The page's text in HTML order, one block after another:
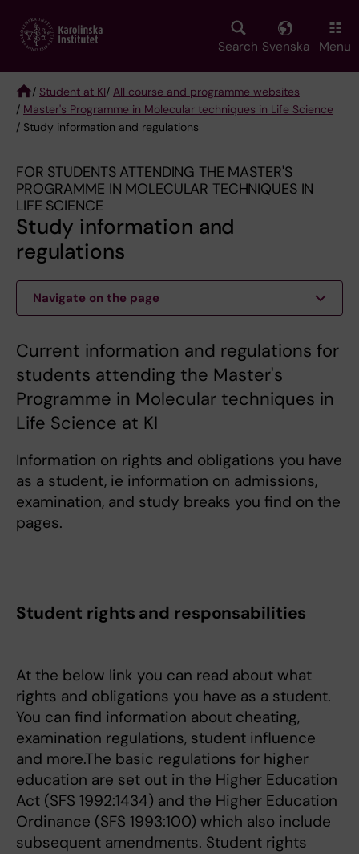
main
Search Svenska Menu
Breadcrumb
/ Student at KI/ All course and programme websites
/ Master's Programme in Molecular techniques in Life Science
/ Study information and regulations
FOR STUDENTS ATTENDING THE MASTER'S
PROGRAMME IN MOLECULAR TECHNIQUES IN
LIFE SCIENCE
Study information and
regulations
Navigate on the page
Current information and regulations for
students attending the Master's
Programme in Molecular techniques in
Life Science at KI
Information on rights and obligations you have
as a student, ie information on admissions,
examination, and study breaks you find on the
pages.
Student rights and responsabilities
At the below link you can read about what
rights and obligations you have as a student.
You can find information about cheating,
examination regulations, student influence
and more.The basic regulations for higher
education are set out in the Higher Education
Act (SFS 1992:1434) and the Higher Education
Ordinance (SFS 1993:100) which also include
subsequent amendments. Student rights